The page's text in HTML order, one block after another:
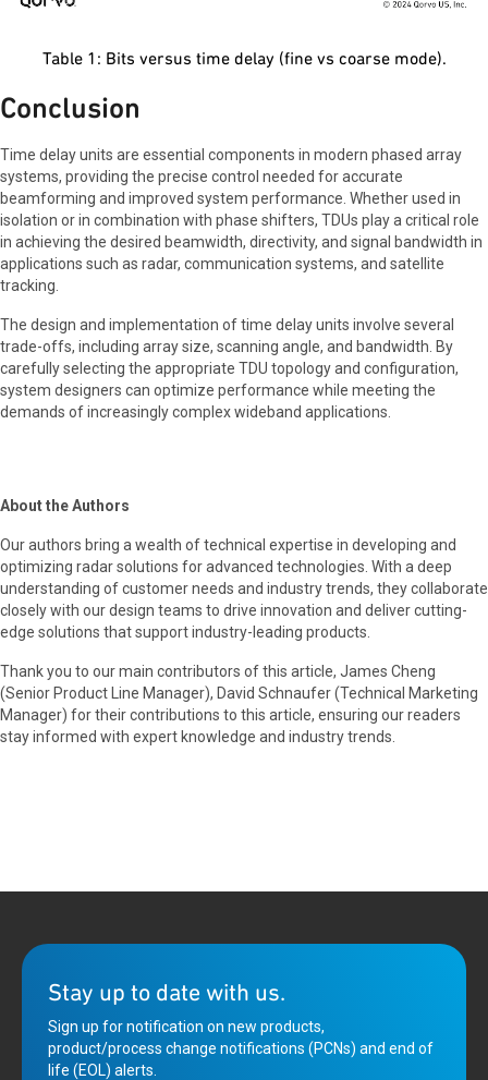
Table 1: Bits versus time delay (fine vs coarse mode).
Conclusion
Time delay units are essential components in modern phased array
systems, providing the precise control needed for accurate
beamforming and improved system performance. Whether used in
isolation or in combination with phase shifters, TDUs play a critical role
in achieving the desired beamwidth, directivity, and signal bandwidth in
applications such as radar, communication systems, and satellite
tracking.
The design and implementation of time delay units involve several
trade-offs, including array size, scanning angle, and bandwidth. By
carefully selecting the appropriate TDU topology and configuration,
system designers can optimize performance while meeting the
demands of increasingly complex wideband applications.
About the Authors
Our authors bring a wealth of technical expertise in developing and
optimizing radar solutions for advanced technologies. With a deep
understanding of customer needs and industry trends, they collaborate
closely with our design teams to drive innovation and deliver cutting-
edge solutions that support industry-leading products.
Thank you to our main contributors of this article, James Cheng
(Senior Product Line Manager), David Schnaufer (Technical Marketing
Manager) for their contributions to this article, ensuring our readers
stay informed with expert knowledge and industry trends.
Stay up to date with us.
Sign up for notification on new products,
product/process change notifications (PCNs) and end of
life (EOL) alerts.